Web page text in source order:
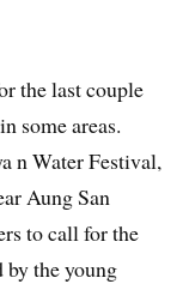
the last couple
some areas.
n Water Festival,
Aung San
to call for the
by the young